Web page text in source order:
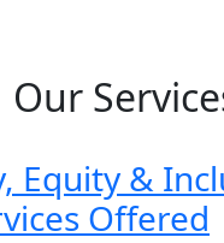
Our
Equity &
Offered